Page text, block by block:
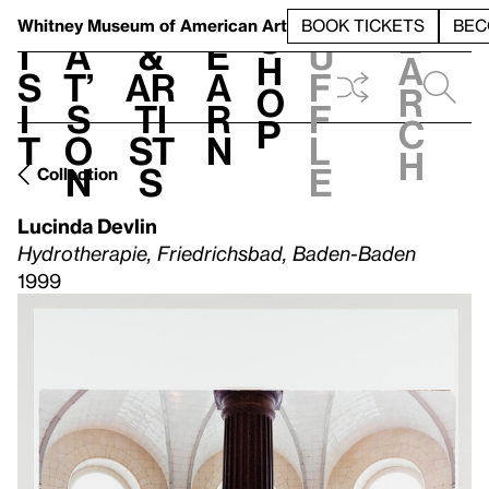
Whitney Museum of American Art BOOK TICKETS
V
i
s
i
t
h
a
t’
s
o
n
t
&
Ar
ti
st
s
L
e
a
r
n
S
h
o
p
h
u
f
f
l
e
e
a
r
c
h
Collection
Lucinda Devlin
Hydrotherapie, Friedrichsbad, Baden-Baden
1999